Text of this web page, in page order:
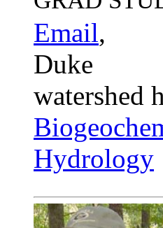
Email,
Duke
watershed
Hydrology